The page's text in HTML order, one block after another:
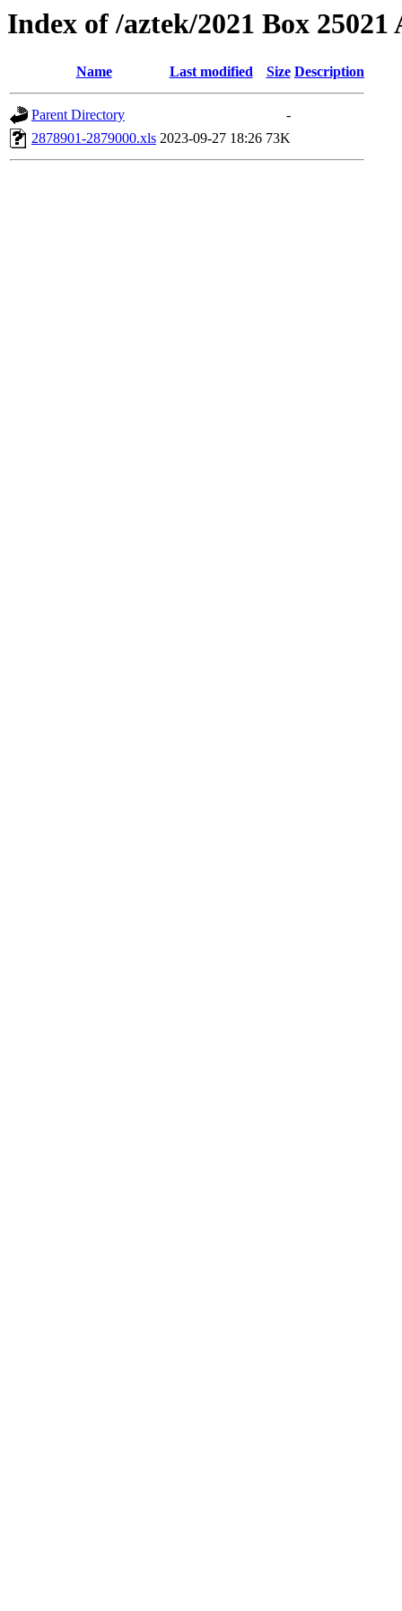
Index of /aztek/2021 Box 25021
Name Last modified Size Description
Parent Directory
-
2878901-2879000.xls 2023-09-27 18:26 73K